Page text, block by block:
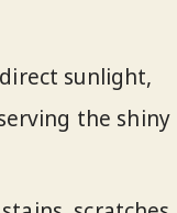
sunlight,
the shiny